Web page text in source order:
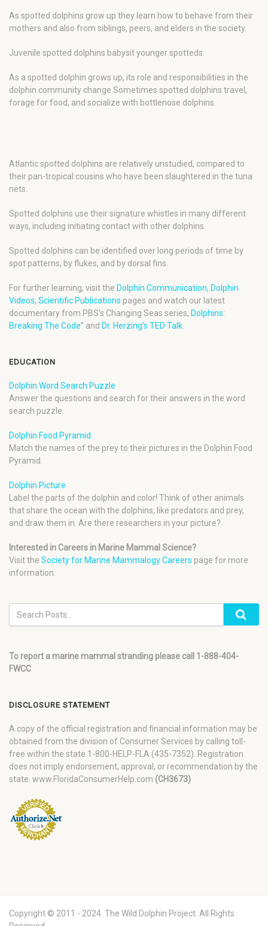
As spotted dolphins grow up they learn how to behave from their
mothers and also from siblings, peers, and elders in the society.
Juvenile spotted dolphins babysit younger spotteds.
As a spotted dolphin grows up, its role and responsibilities in the
dolphin community change Sometimes spotted dolphins travel,
forage for food, and socialize with bottlenose dolphins.
Atlantic spotted dolphins are relatively unstudied, compared to
their pan-tropical cousins who have been slaughtered in the tuna
nets.
Spotted dolphins use their signature whistles in many different
ways, including initiating contact with other dolphins.
Spotted dolphins can be identified over long periods of time by
spot patterns, by flukes, and by dorsal fins.
For further learning, visit the Dolphin Communication, Dolphin
Videos, Scientific Publications pages and watch our latest
documentary from PBS’s Changing Seas series, Dolphins:
Breaking The Code” and Dr. Herzing’s TED Talk.
EDUCATION
Dolphin Word Search Puzzle
Answer the questions and search for their answers in the word
search puzzle.
Dolphin Food Pyramid
Match the names of the prey to their pictures in the Dolphin Food
Pyramid.
Dolphin Picture
Label the parts of the dolphin and color! Think of other animals
that share the ocean with the dolphins, like predators and prey,
and draw them in. Are there researchers in your picture?
Interested in Careers in Marine Mammal Science?
Visit the Society for Marine Mammalogy Careers page for more
information.
To report a marine mammal stranding please call 1-888-404-
FWCC
DISCLOSURE STATEMENT
A copy of the official registration and financial information may be
obtained from the division of Consumer Services by calling toll-
free within the state 1-800-HELP-FLA (435-7352). Registration
does not imply endorsement, approval, or recommendation by the
state. www.FloridaConsumerHelp.com (CH3673)
Copyright © 2011 - 2024. The Wild Dolphin Project. All Rights